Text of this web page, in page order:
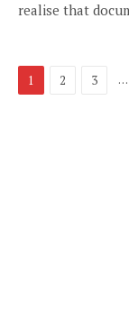
realise that
1 2 3 …